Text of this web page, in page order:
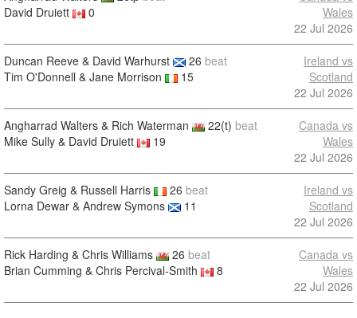
David Druiett
0
Wales
22 Jul 2026
Duncan Reeve & David Warhurst 26 beat
Tim O'Donnell & Jane Morrison
15
Ireland vs
Scotland
22 Jul 2026
Angharrad Walters & Rich Waterman 22(t) beat
Mike Sully & David Druiett
19
Canada vs
Wales
22 Jul 2026
Sandy Greig & Russell Harris 26 beat
Lorna Dewar & Andrew Symons
11
Ireland vs
Scotland
22 Jul 2026
Rick Harding & Chris Williams 26 beat
Brian Cumming & Chris Percival-Smith
8
Canada vs
Wales
22 Jul 2026